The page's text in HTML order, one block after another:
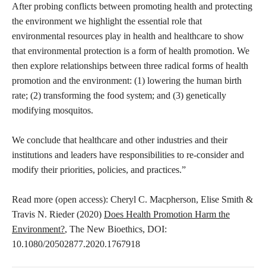
After probing conflicts between promoting health and protecting
the environment we highlight the essential role that
environmental resources play in health and healthcare to show
that environmental protection is a form of health promotion. We
then explore relationships between three radical forms of health
promotion and the environment: (1) lowering the human birth
rate; (2) transforming the food system; and (3) genetically
modifying mosquitos.
We conclude that healthcare and other industries and their
institutions and leaders have responsibilities to re-consider and
modify their priorities, policies, and practices.”
Read more (open access): Cheryl C. Macpherson, Elise Smith &
Travis N. Rieder (2020) Does Health Promotion Harm the
Environment?, The New Bioethics, DOI:
10.1080/20502877.2020.1767918